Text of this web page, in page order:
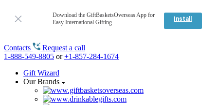
Download the GiftBasketsOverseas App for
Easy International Gifting
Install
Contacts
Request a call
1-888-549-8805 or+1-857-284-1674
Gift Wizard
Our Brands